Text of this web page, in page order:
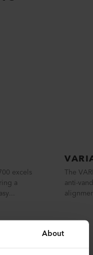
About
ACCESSORIES